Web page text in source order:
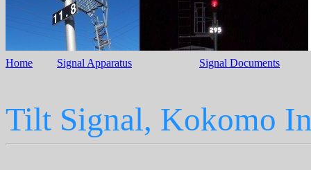
Home Signal Apparatus Signal Documents
Tilt Signal, Kokomo